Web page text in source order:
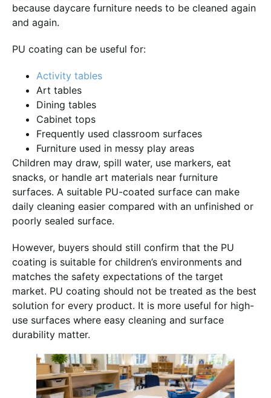
because daycare furniture needs to be cleaned again
and again.
PU coating can be useful for:
Activity tables
Art tables
Dining tables
Cabinet tops
Frequently used classroom surfaces
Furniture used in messy play areas
Children may draw, spill water, use markers, eat
snacks, or handle art materials near furniture
surfaces. A suitable PU-coated surface can make
daily cleaning easier compared with an unfinished or
poorly sealed surface.
However, buyers should still confirm that the PU
coating is suitable for children’s environments and
matches the safety expectations of the target
market. PU coating should not be treated as the best
solution for every product. It is more useful for high-
use surfaces where easy cleaning and surface
durability matter.